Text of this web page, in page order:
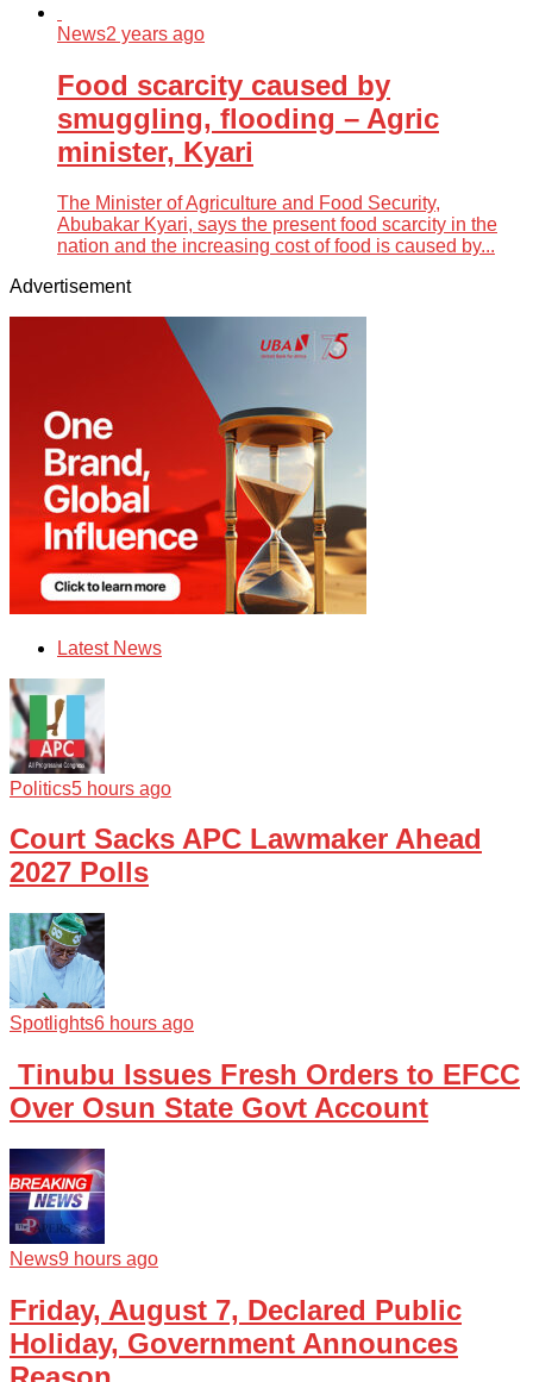
News2 years ago
Food scarcity caused by
smuggling, flooding – Agric
minister, Kyari
The Minister of Agriculture and Food Security,
Abubakar Kyari, says the present food scarcity in the
nation and the increasing cost of food is caused by...
Advertisement
Latest News
Politics5 hours ago
Court Sacks APC Lawmaker Ahead
2027 Polls
Spotlights6 hours ago
Tinubu Issues Fresh Orders to EFCC
Over Osun State Govt Account
News9 hours ago
Friday, August 7, Declared Public
Holiday, Government Announces